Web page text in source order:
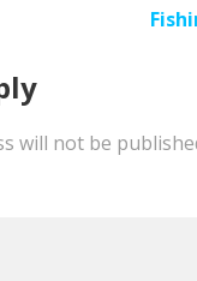
will not be